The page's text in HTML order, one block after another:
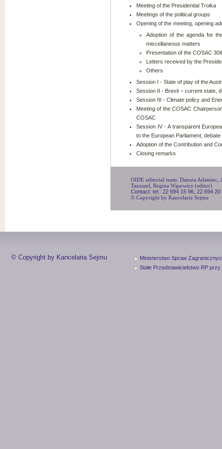
Meeting of the Presidential Troika
Meetings of the political groups
Opening of the meeting, opening
Adoption of the agenda for
miscellaneous matters
Presentation of the COSAC
Letters received by the
Others
Session I - State of play of the
Session II - Brexit – current state,
Session III - Climate policy and
Meeting of the COSAC
COSAC
Session IV - A transparent
to the European Parliament, debate
Adoption of the Contribution and
Closing remarks
OIDE editorial team: Danuta Adamiec,
Tazuszel, Regina Wąsowicz (editor)
Contact: tel.: 22 694 15 96, 22 694
© Copyright by Kancelaria Sejmu
© Copyright by Kancelaria Sejmu
Ministerstwo Spraw
Stałe Przedstawicielstwo RP przy